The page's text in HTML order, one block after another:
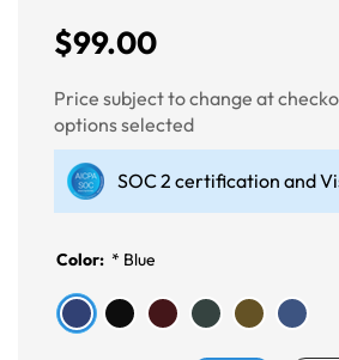
$99.00
Price subject to change at
options selected
SOC 2 certification and
Color: * Blue